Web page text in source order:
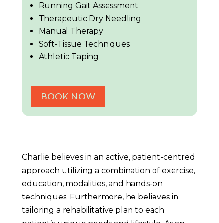
Running Gait Assessment
Therapeutic Dry Needling
Manual Therapy
Soft-Tissue Techniques
Athletic Taping
BOOK NOW
Charlie believes in an active, patient-centred
approach utilizing a combination of exercise,
education, modalities, and hands-on
techniques. Furthermore, he believes in
tailoring a rehabilitative plan to each